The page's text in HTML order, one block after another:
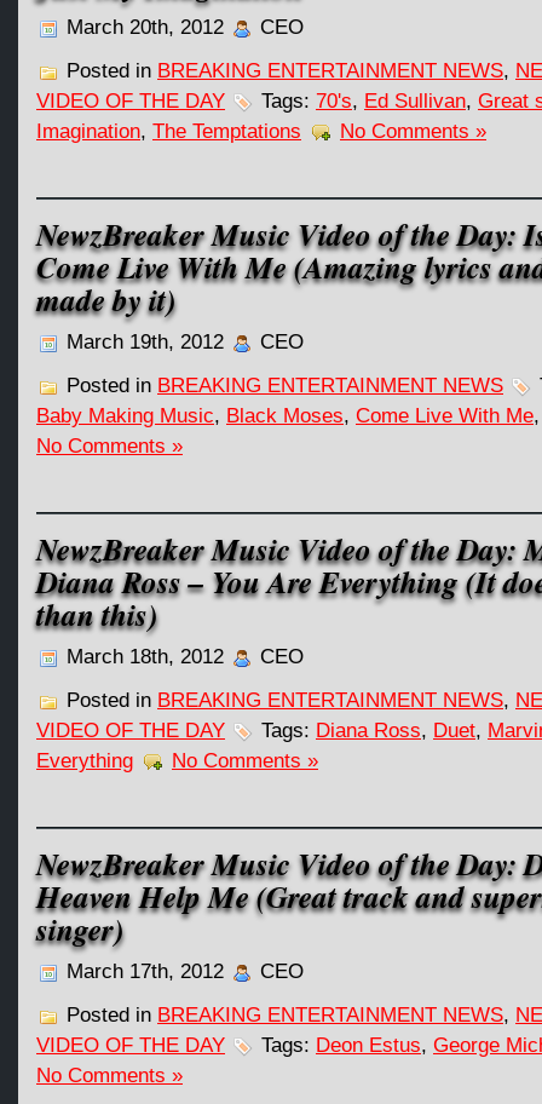
March 20th, 2012
CEO
Posted in BREAKING ENTERTAINMENT NEWS,
VIDEO OF THE DAY
Tags: 70's, Ed Sullivan, Great
Imagination, The Temptations No Comments »
NewzBreaker Music Video of the Day:
Come Live With Me (Amazing lyrics
made by it)
March 19th, 2012
CEO
Posted in BREAKING ENTERTAINMENT NEWS
Baby Making Music, Black Moses, Come Live With Me
No Comments »
NewzBreaker Music Video of the Day:
Diana Ross – You Are Everything (It
than this)
March 18th, 2012
CEO
Posted in BREAKING ENTERTAINMENT NEWS,
VIDEO OF THE DAY
Tags: Diana Ross, Duet,
Everything
No Comments »
NewzBreaker Music Video of the Day:
Heaven Help Me (Great track and
singer)
March 17th, 2012
CEO
Posted in BREAKING ENTERTAINMENT NEWS,
VIDEO OF THE DAY
Tags: Deon Estus, George
No Comments »